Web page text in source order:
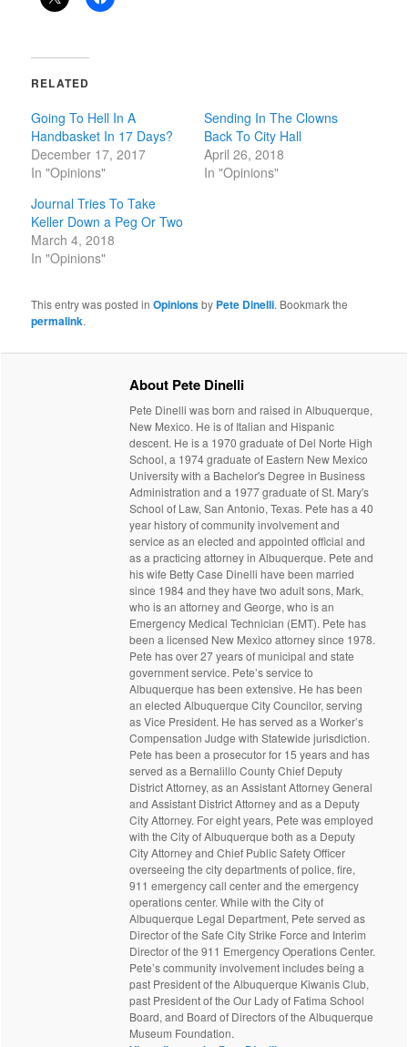
RELATED
Going To Hell In A
Handbasket In 17 Days?
December 17, 2017
In "Opinions"
Sending In The Clowns
Back To City Hall
April 26, 2018
In "Opinions"
Journal Tries To Take
Keller Down a Peg Or Two
March 4, 2018
In "Opinions"
This entry was posted inOpinionsby Pete Dinelli. Bookmark the
permalink.
About Pete Dinelli
Pete Dinelli was born and raised in Albuquerque,
New Mexico. He is of Italian and Hispanic
descent. He is a 1970 graduate of Del Norte High
School, a 1974 graduate of Eastern New Mexico
University with a Bachelor's Degree in Business
Administration and a 1977 graduate of St. Mary's
School of Law, San Antonio, Texas. Pete has a 40
year history of community involvement and
service as an elected and appointed official and
as a practicing attorney in Albuquerque. Pete and
his wife Betty Case Dinelli have been married
since 1984 and they have two adult sons, Mark,
who is an attorney and George, who is an
Emergency Medical Technician (EMT). Pete has
been a licensed New Mexico attorney since 1978.
Pete has over 27 years of municipal and state
government service. Pete’s service to
Albuquerque has been extensive. He has been
an elected Albuquerque City Councilor, serving
as Vice President. He has served as a Worker’s
Compensation Judge with Statewide jurisdiction.
Pete has been a prosecutor for 15 years and has
served as a Bernalillo County Chief Deputy
District Attorney, as an Assistant Attorney General
and Assistant District Attorney and as a Deputy
City Attorney. For eight years, Pete was employed
with the City of Albuquerque both as a Deputy
City Attorney and Chief Public Safety Officer
overseeing the city departments of police, fire,
911 emergency call center and the emergency
operations center. While with the City of
Albuquerque Legal Department, Pete served as
Director of the Safe City Strike Force and Interim
Director of the 911 Emergency Operations Center.
Pete’s community involvement includes being a
past President of the Albuquerque Kiwanis Club,
past President of the Our Lady of Fatima School
Board, and Board of Directors of the Albuquerque
Museum Foundation.